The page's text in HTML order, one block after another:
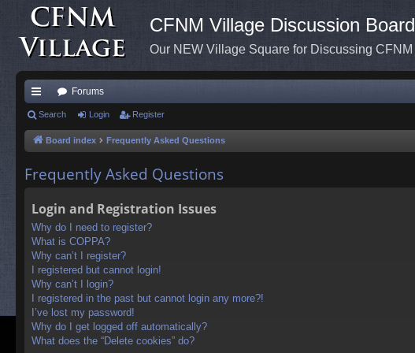
CFNM Village Discussion Board
Our NEW Village Square for Discussing CFNM
ui
ck
Forums
Search Login Register
Board index Frequently Asked Questions
Frequently Asked Questions
Login and Registration Issues
Why do I need to register?
What is COPPA?
Why can’t I register?
I registered but cannot login!
Why can’t I login?
I registered in the past but cannot login any more?!
I’ve lost my password!
Why do I get logged off automatically?
What does the “Delete cookies” do?